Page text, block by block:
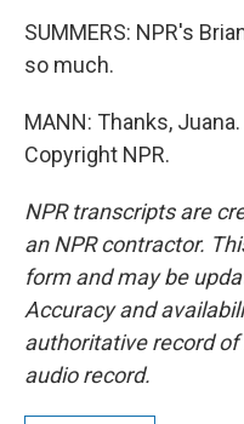
SUMMERS: NPR's
so much.
MANN: Thanks,
Copyright NPR.
NPR transcripts are
an NPR contractor.
form and may be
Accuracy and
authoritative record of
audio record.